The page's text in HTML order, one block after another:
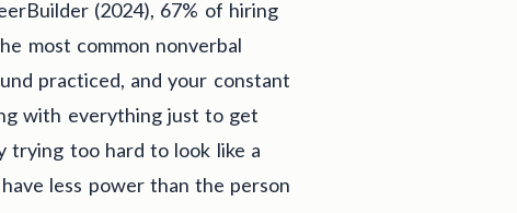
(2024), 67% of hiring
most common nonverbal
practiced, and your constant
with everything just to get
trying too hard to look like a
less power than the person